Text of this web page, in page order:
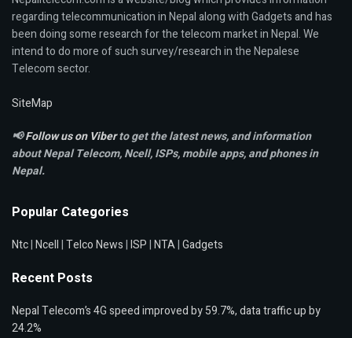
regarding telecommunication in Nepal along with Gadgets and has
been doing some research for the telecom market in Nepal. We
intend to do more of such survey/research in the Nepalese
Telecom sector.
SiteMap
📢Follow us on Viberto get the latest news, and information
about Nepal Telecom, Ncell,ISPs, mobile apps,and phones in
Nepal.
Popular Categories
Ntc|Ncell|Telco News|ISP|NTA|Gadgets
Recent Posts
Nepal Telecom’s 4G speed improved by 59.7%, data traffic up by
24.2%